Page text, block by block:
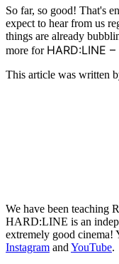
So far, so good! That's
expect to hear from us
things are already
more for HARD:LINE
This article was written
We have been teaching
HARD:LINE is an
extremely good cinema!
Instagram and YouTube.